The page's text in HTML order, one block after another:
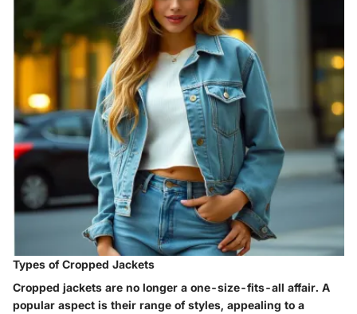
Types of Cropped Jackets
Cropped jackets are no longer a one-size-fits-all affair. A
popular aspect is their range of styles, appealing to a